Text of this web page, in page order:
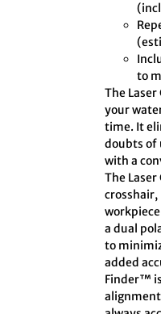
to
The
your
time. It
doubts of
with a
The
crosshair,
a dual
to
added
Finder™
alignment